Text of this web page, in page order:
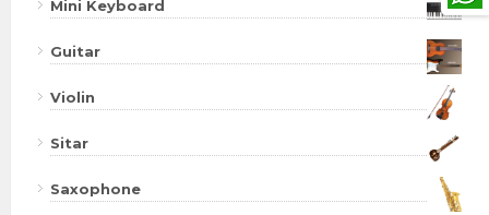
Mini Keyboard
Guitar
Violin
Sitar
Saxophone